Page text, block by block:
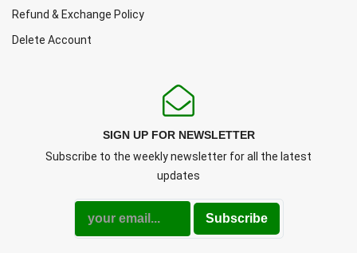
Refund & Exchange Policy
Delete Account
SIGN UP FOR NEWSLETTER
Subscribe to the weekly newsletter for all the latest
updates
Subscribe